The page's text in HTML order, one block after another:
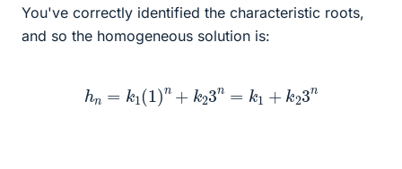
You've correctly identified the characteristic roots,
and so the homogeneous solution is:
k (1 )n + 2 3n 1+ k 23 n